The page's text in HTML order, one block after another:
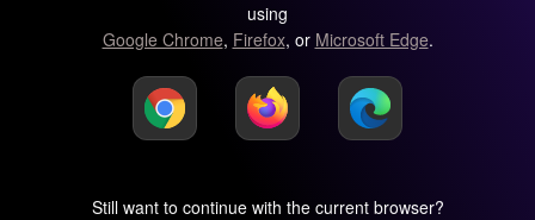
using
Google Chrome, Firefox, or Microsoft Edge.
Still want to continue with the current browser?